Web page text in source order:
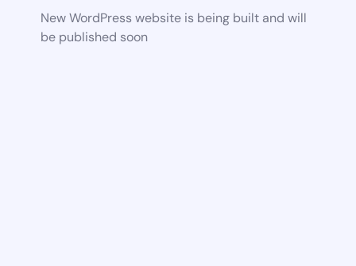
New WordPress website is being built and will
be published soon